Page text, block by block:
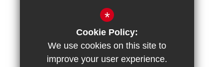
*
Cookie Policy:
We use cookies on this site to
improve your user experience.